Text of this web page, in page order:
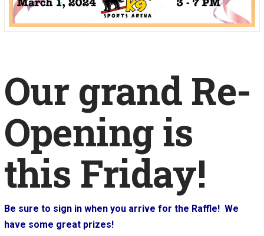
Our grand Re-
Opening is
this Friday!
Be sure to sign in when you arrive for the Raffle! We
have some great prizes!